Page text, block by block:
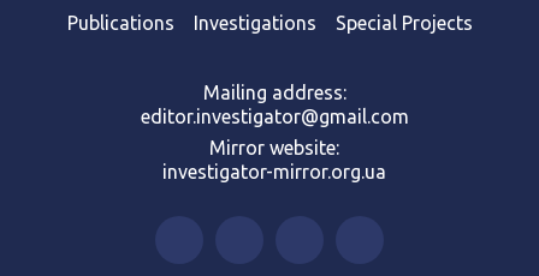
Publications Investigations Special Projects
Mailing address:
editor.investigator@gmail.com
Mirror website:
investigator-mirror.org.ua